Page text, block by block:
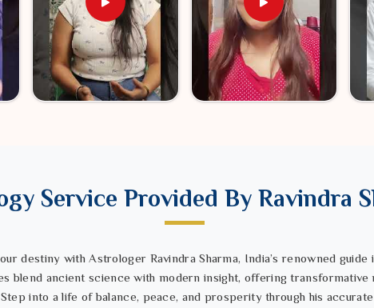
Service Provided By Ravindra
destiny with Astrologer Ravindra Sharma, India’s renowned guide
blend ancient science with modern insight, offering transformative
into a life of balance, peace, and prosperity through his